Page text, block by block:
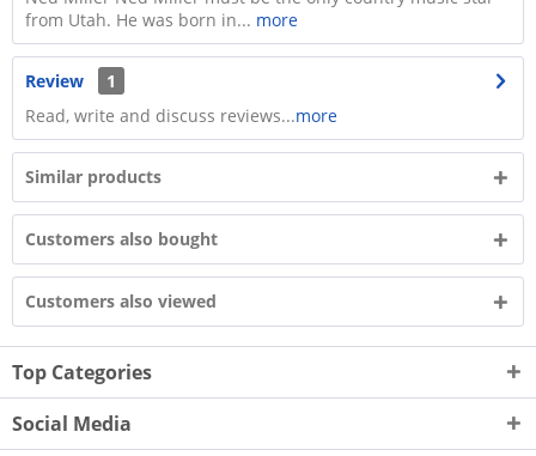
from Utah. He was born in... more
Review
1
Read, write and discuss reviews...more
Similar products
Customers also bought
Customers also viewed
Top Categories
Social Media